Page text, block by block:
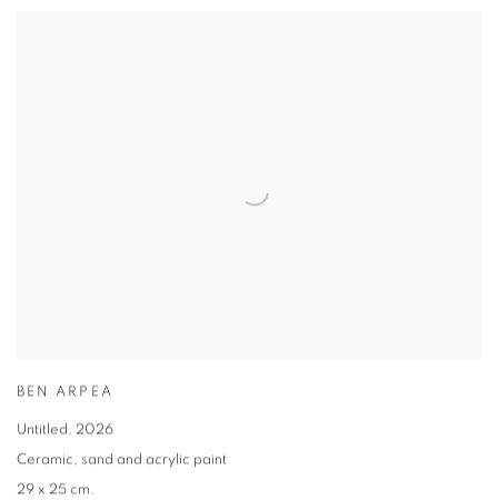
BEN ARPEA
Untitled , 2026
Ceramic, sand and acrylic paint
29 x 25 cm.